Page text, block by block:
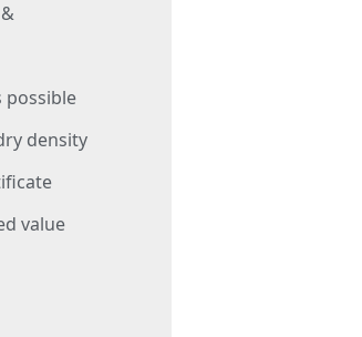
possible
density
value